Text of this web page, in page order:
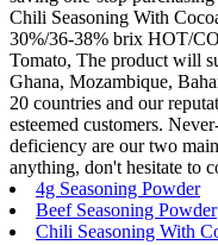
Chili Seasoning With
30%/36-38% brix HOT/
Tomato, The product will
Ghana, Mozambique,
20 countries and our
esteemed customers.
deficiency are our two
anything, don't hesitate to
4g Seasoning Powder
Beef Seasoning Powder
Chili Seasoning With